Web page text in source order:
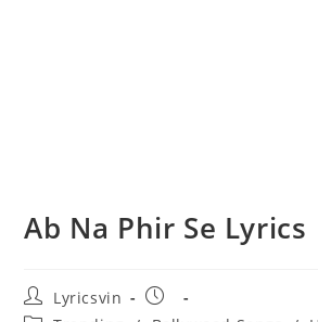
Ab Na Phir Se
Post
author:
Lyricsvin
Post
published: